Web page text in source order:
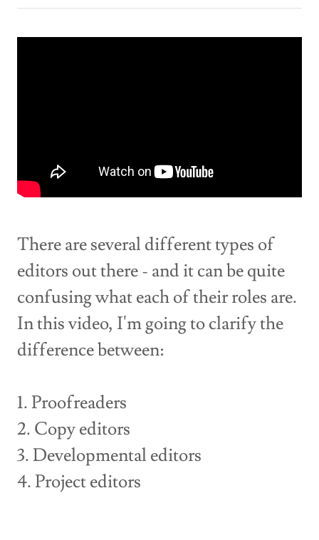
There are several different types of
editors out there - and it can be quite
confusing what each of their roles are.
In this video, I'm going to clarify the
difference between:
1. Proofreaders
2. Copy editors
3. Developmental editors
4. Project editors